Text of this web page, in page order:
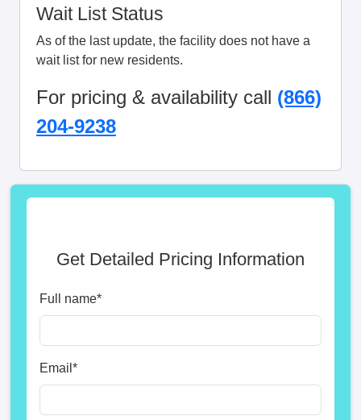
Wait List Status
As of the last update, the facility does not have a
wait list for new residents.
For pricing & availability call (866)
204-9238
Get Detailed Pricing Information
Full name*
Email *